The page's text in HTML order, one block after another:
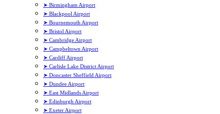
➤ Birmingham Airport
➤ Blackpool Airport
➤ Bournemouth Airport
➤ Bristol Airport
➤ Cambridge Airport
➤ Campbeltown Airport
➤ Cardiff Airport
➤ Carlisle Lake District Airport
➤ Doncaster Sheffield Airport
➤ Dundee Airport
➤ East Midlands Airport
➤ Edinburgh Airport
➤ Exeter Airport